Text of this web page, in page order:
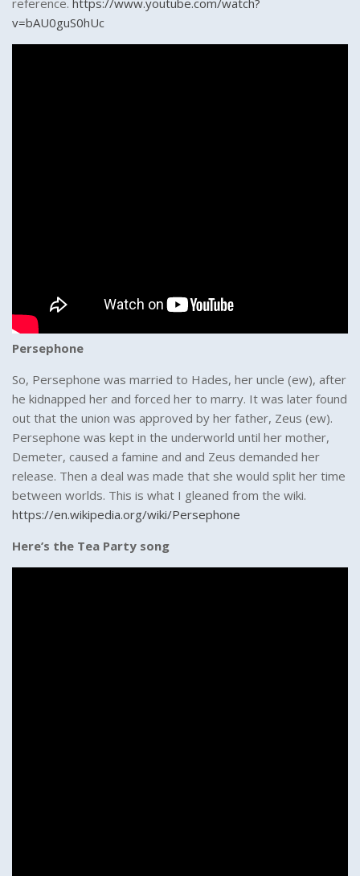
reference. https://www.youtube.com/watch?
v=bAU0guS0hUc
Persephone
So, Persephone was married to Hades, her uncle (ew), after
he kidnapped her and forced her to marry. It was later found
out that the union was approved by her father, Zeus (ew).
Persephone was kept in the underworld until her mother,
Demeter, caused a famine and and Zeus demanded her
release. Then a deal was made that she would split her time
between worlds. This is what I gleaned from the wiki.
https://en.wikipedia.org/wiki/Persephone
Here’s the Tea Party song